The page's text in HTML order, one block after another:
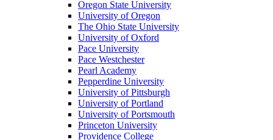
Oregon State University
University of Oregon
The Ohio State University
University of Oxford
Pace University
Pace Westchester
Pearl Academy
Pepperdine University
University of Pittsburgh
University of Portland
University of Portsmouth
Princeton University
Providence College